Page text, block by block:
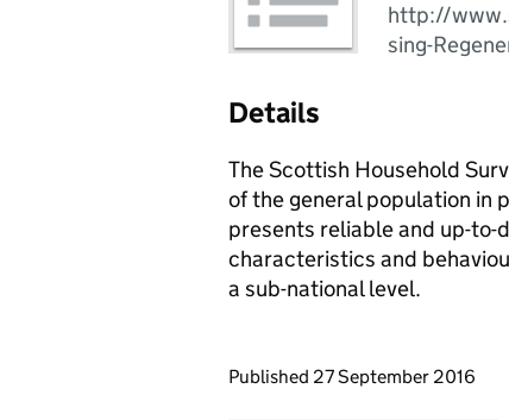
http://
sing-
Details
The Scottish Household
of the general population in
presents reliable and up-to-
characteristics and
a sub-national level.
Updates to this page
Published 27 September 2016